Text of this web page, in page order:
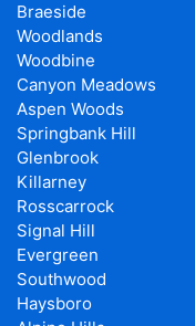
Braeside
Woodlands
Woodbine
Canyon Meadows
Aspen Woods
Springbank Hill
Glenbrook
Killarney
Rosscarrock
Signal Hill
Evergreen
Southwood
Haysboro